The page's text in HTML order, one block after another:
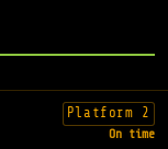
Platform 2
On time